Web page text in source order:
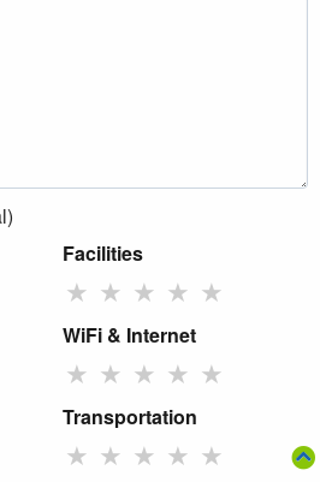
Facilities
★ ★ ★ ★ ★
WiFi & Internet
★ ★ ★ ★ ★
Transportation
★ ★ ★ ★ ★